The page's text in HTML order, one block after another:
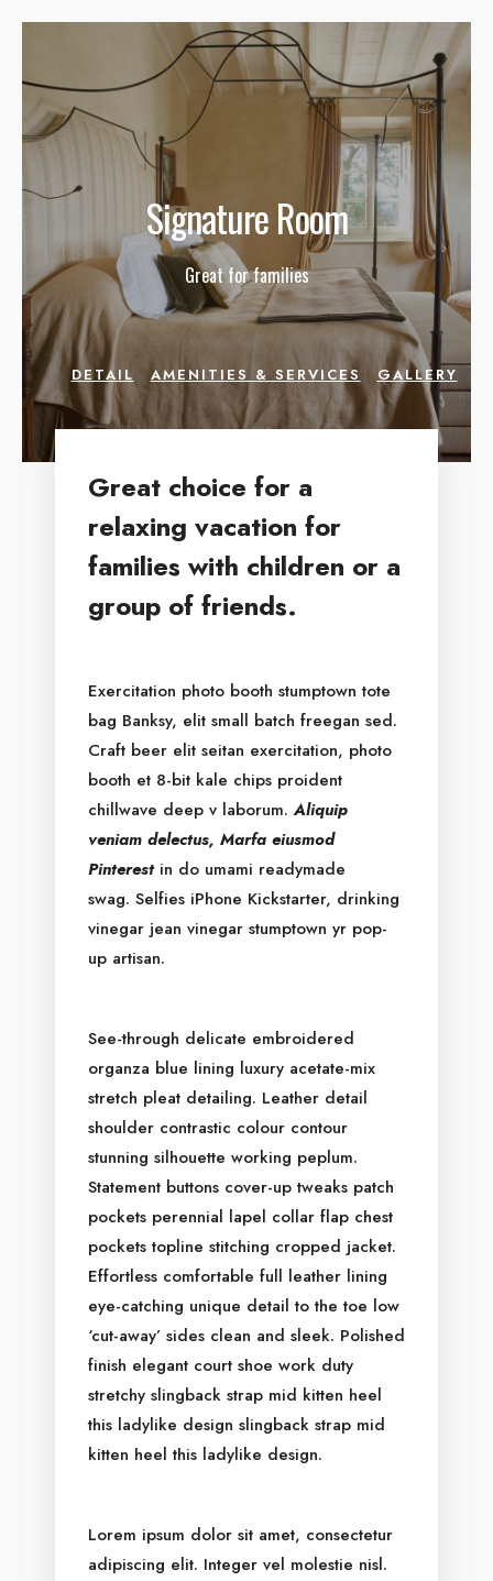
Signature Room
Great for families
DETAIL AMENITIES & SERVICES GALLERY
Great choice for a
relaxing vacation for
families with children or a
group of friends.
Exercitation photo booth stumptown tote
bag Banksy, elit small batch freegan sed.
Craft beer elit seitan exercitation, photo
booth et 8-bit kale chips proident
chillwave deep v laborum.Aliquip
veniam delectus, Marfa eiusmod
Pinterestin do umami readymade
swag. Selfies iPhone Kickstarter, drinking
vinegar jean vinegar stumptown yr pop-
up artisan.
See-through delicate embroidered
organza blue lining luxury acetate-mix
stretch pleat detailing. Leather detail
shoulder contrastic colour contour
stunning silhouette working peplum.
Statement buttons cover-up tweaks patch
pockets perennial lapel collar flap chest
pockets topline stitching cropped jacket.
Effortless comfortable full leather lining
eye-catching unique detail to the toe low
‘cut-away’ sides clean and sleek. Polished
finish elegant court shoe work duty
stretchy slingback strap mid kitten heel
this ladylike design slingback strap mid
kitten heel this ladylike design.
Lorem ipsum dolor sit amet, consectetur
adipiscing elit. Integer vel molestie nisl.
HOME
ABOUT US
ACCOMMODATION
ACTIVITIES
DINING
GALLERY
CONTACT US